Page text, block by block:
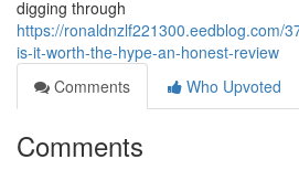
digging through
https://ronaldnzlf221300.eedblog.com/
is-it-worth-the-hype-an-honest-review
Comments
Who Upvoted
Comments